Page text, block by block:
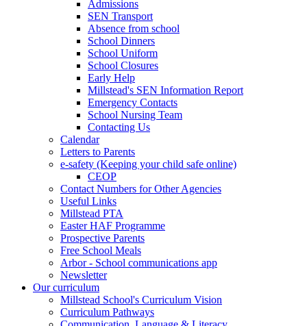
Admissions
SEN Transport
Absence from school
School Dinners
School Uniform
School Closures
Early Help
Millstead's SEN Information Report
Emergency Contacts
School Nursing Team
Contacting Us
Calendar
Letters to Parents
e-safety (Keeping your child safe online)
CEOP
Contact Numbers for Other Agencies
Useful Links
Millstead PTA
Easter HAF Programme
Prospective Parents
Free School Meals
Arbor - School communications app
Newsletter
Our curriculum
Millstead School's Curriculum Vision
Curriculum Pathways